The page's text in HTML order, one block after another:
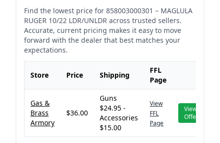
Find the lowest price for 858003000301 – MAGLULA
RUGER 10/22 LDR/UNLDR across trusted sellers.
Accurate, current pricing makes it easy to move
forward with the dealer that best matches your
expectations.
Store Price Shipping
FFL
Page
Gas &
Brass
Armory
$36.00
Guns
$24.95 -
Accessories
$15.00
View
FFL
Page
View
Offer